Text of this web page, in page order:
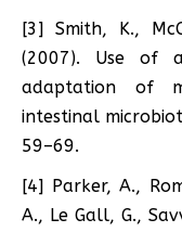
[3] Smith, K.,
(2007). Use of
adaptation of
intestinal
59–69.
[4] Parker, A.,
A., Le Gall, G.,